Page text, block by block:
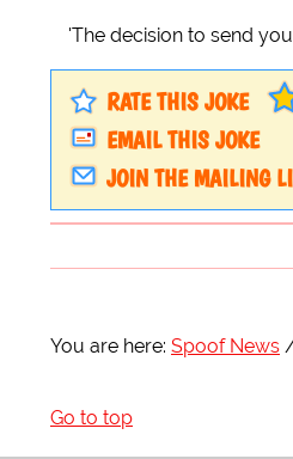
'The decision to send
RATE THIS JOKE
EMAIL THIS JOKE
JOIN THE MAILING
You are here: Spoof News
Go to top